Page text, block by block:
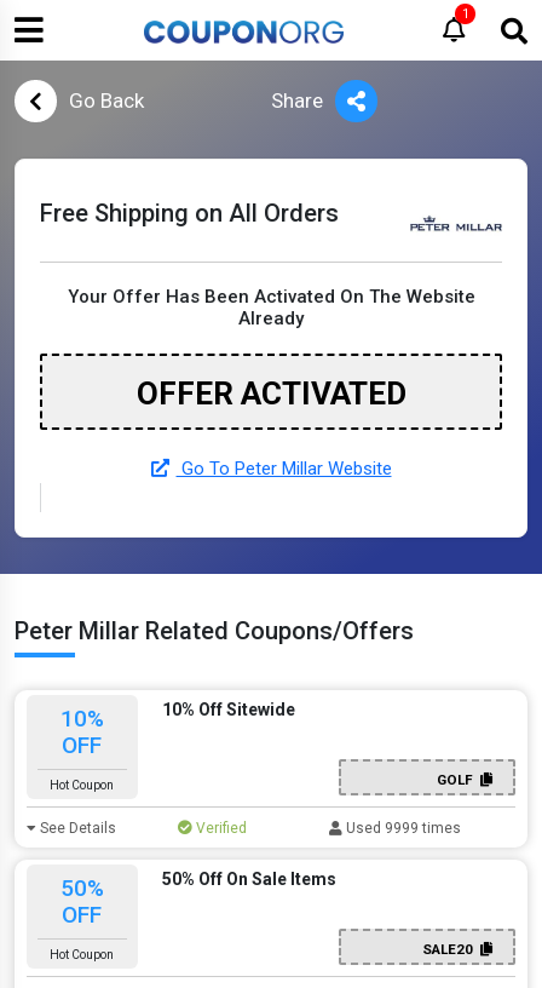
1
Go Back Share
Free Shipping on All Orders
Your Offer Has Been Activated On The Website
Already
OFFER ACTIVATED
Go To Peter Millar Website
Peter Millar Related Coupons/Offers
10%
OFF
Hot Coupon
10% Off Sitewide
GOLF
See Details Verified Used 9999 times
50%
OFF
Hot Coupon
50% Off On Sale Items
SALE20